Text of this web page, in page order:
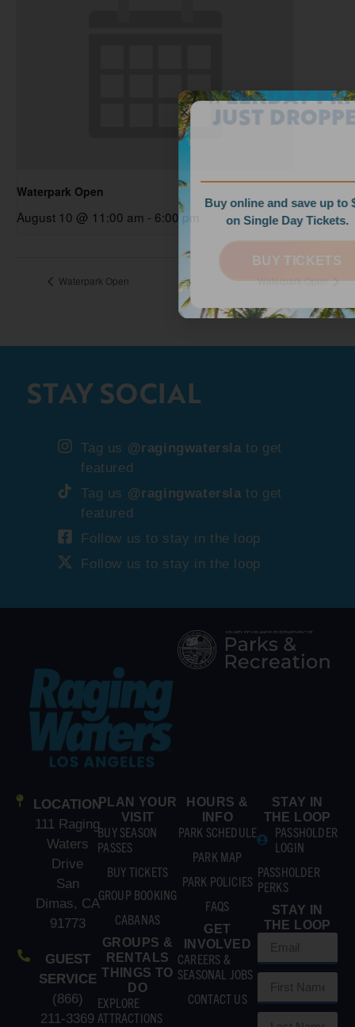
Waterpark Open
August 10 @ 11:00 am - 6:00 pm
Waterpark Open Waterpark Open
STAY SOCIAL
Tag us @ragingwatersla to get
featured
Tag us @ragingwatersla to get
featured
Follow us to stay in the loop
Follow us to stay in the loop
LOCATION
111 Raging
Waters
Drive
San
Dimas, CA
91773
GUEST
SERVICE
(866)
211-3369
PLAN YOUR
VISIT
BUY SEASON
PASSES
BUY TICKETS
GROUP BOOKING
CABANAS
GROUPS &
RENTALS
THINGS TO
DO
EXPLORE
ATTRACTIONS
HOURS &
INFO
PARK SCHEDULE
PARK MAP
PARK POLICIES
FAQS
GET
INVOLVED
CAREERS &
SEASONAL JOBS
CONTACT US
STAY IN
THE LOOP
PASSHOLDER
LOGIN
PASSHOLDER
PERKS
STAY IN
THE LOOP
WEEKDAY PRICES
JUST DROPPED!
Buy online and save up to $35
on Single Day Tickets.
BUY TICKETS